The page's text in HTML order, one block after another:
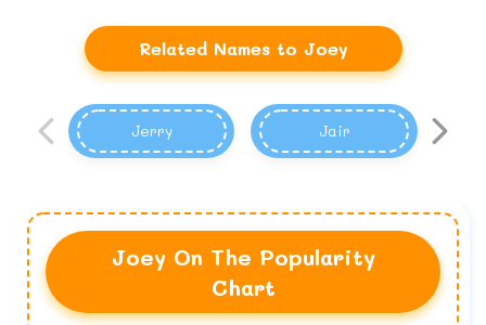
Related Names to Joey
Jerry Jair
Joey On The Popularity
Chart